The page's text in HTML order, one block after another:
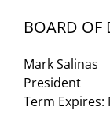
BOARD OF
Mark Salinas
President
Term Expires: